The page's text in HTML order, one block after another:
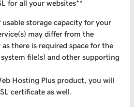
for all your websites**
storage capacity for your
may differ from the
there is required space for the
file(s) and other supporting
Hosting Plus product, you will
certificate as well.